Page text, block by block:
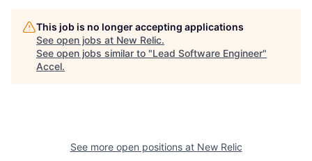
This job is no longer accepting applications
See open jobs at New Relic.
See open jobs similar to "Lead Software Engineer"
Accel.
See more open positions at New Relic